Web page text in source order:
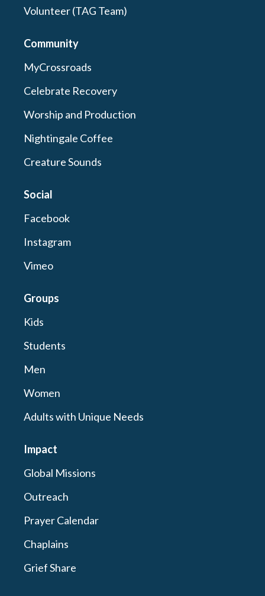
Volunteer (TAG Team)
Community
MyCrossroads
Celebrate Recovery
Worship and Production
Nightingale Coffee
Creature Sounds
Social
Facebook
Instagram
Vimeo
Groups
Kids
Students
Men
Women
Adults with Unique Needs
Impact
Global Missions
Outreach
Prayer Calendar
Chaplains
Grief Share